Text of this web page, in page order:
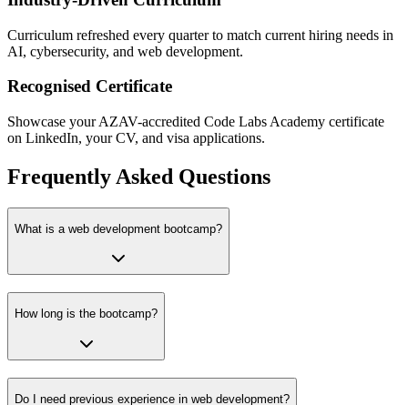
Curriculum refreshed every quarter to match current hiring needs in
AI, cybersecurity, and web development.
Recognised Certificate
Showcase your AZAV-accredited Code Labs Academy certificate
on LinkedIn, your CV, and visa applications.
Frequently Asked Questions
What is a web development bootcamp?
How long is the bootcamp?
Do I need previous experience in web development?